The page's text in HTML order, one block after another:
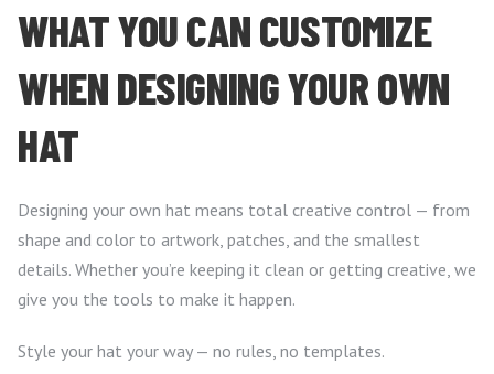
WHAT YOU CAN CUSTOMIZE
WHEN DESIGNING YOUR OWN
HAT
Designing your own hat means total creative control — from
shape and color to artwork, patches, and the smallest
details. Whether you’re keeping it clean or getting creative, we
give you the tools to make it happen.
Style your hat your way — no rules, no templates.